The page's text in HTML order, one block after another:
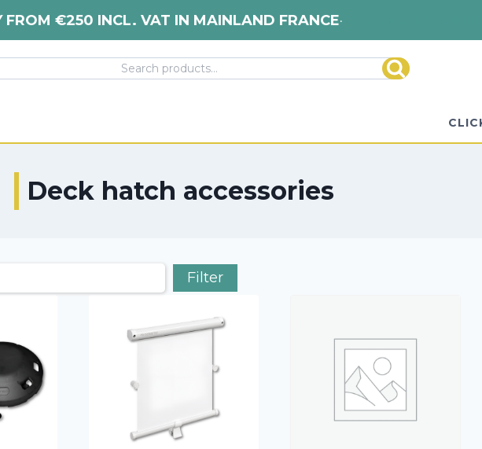
Search
Deck hatch accessories
Filter
FROM €250 INCL. VAT IN MAINLAND FRANCE•